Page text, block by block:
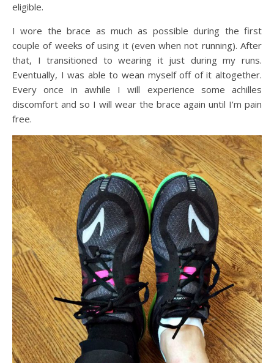
eligible.
I wore the brace as much as possible during the first
couple of weeks of using it (even when not running). After
that, I transitioned to wearing it just during my runs.
Eventually, I was able to wean myself off of it altogether.
Every once in awhile I will experience some achilles
discomfort and so I will wear the brace again until I’m pain
free.